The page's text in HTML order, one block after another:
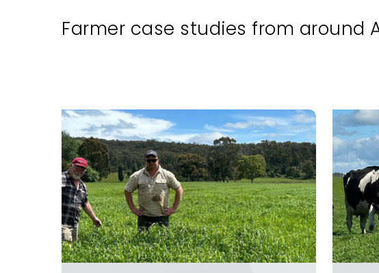
Farmer case studies from around